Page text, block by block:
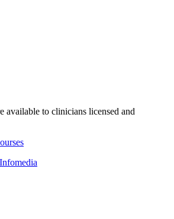
available to clinicians licensed and
Infomedia